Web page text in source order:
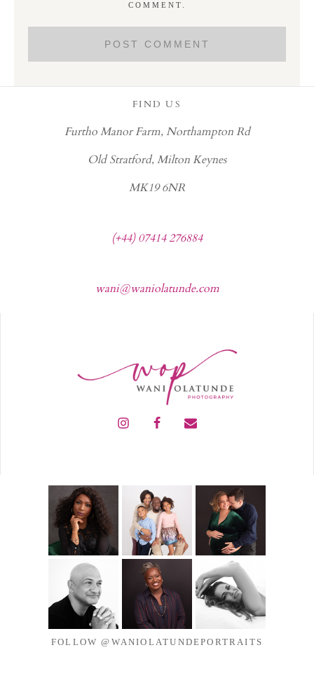
COMMENT.
FIND US
Furtho Manor Farm, Northampton Rd
Old Stratford, Milton Keynes
MK19 6NR
(+44) 07414 276884
wani@waniolatunde.com
FOLLOW @WANIOLATUNDEPORTRAITS